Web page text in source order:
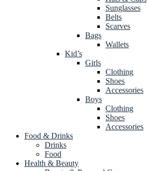
Sunglasses
Belts
Scarves
Bags
Wallets
Kid’s
Girls
Clothing
Shoes
Accessories
Boys
Clothing
Shoes
Accessories
Food & Drinks
Drinks
Food
Health & Beauty